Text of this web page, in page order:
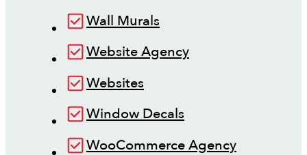
Wall Murals
Website Agency
Websites
Window Decals
WooCommerce Agency